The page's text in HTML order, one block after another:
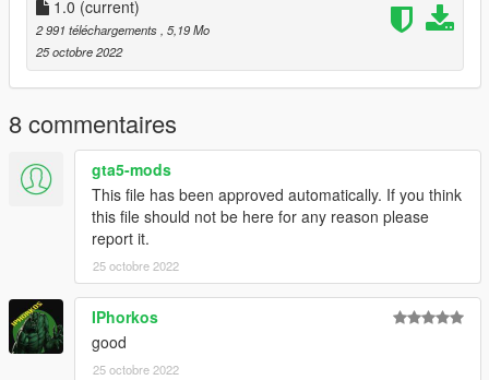
1.0 (current)
2 991 téléchargements, 5,19 Mo
25 octobre 2022
8 commentaires
gta5-mods
This file has been approved automatically. If you think
this file should not be here for any reason please
report it.
25 octobre 2022
IPhorkos
good
25 octobre 2022